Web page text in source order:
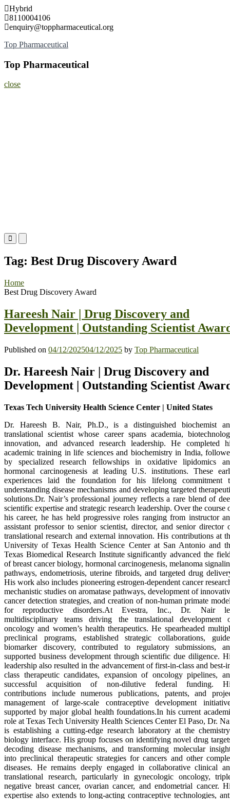
Skip
to
content
Hybrid
8110004106
enquiry@toppharmaceutical.org
Top Pharmaceutical
Top Pharmaceutical
close
Primary
Menu
Mobile
Menu
Desktop
Tag: Best Drug Discovery Award
Home
Best Drug Discovery Award
Hareesh Nair | Drug Discovery and
Development | Outstanding Scientist
Published on 04/12/202504/12/2025 by Top Pharmaceutical
Dr. Hareesh Nair | Drug Discovery and
Development | Outstanding Scientist
Texas Tech University Health Science Center | United States
Dr. Hareesh B. Nair, Ph.D., is a distinguished biochemist
translational scientist whose career spans academia,
innovation, and advanced research leadership. He completed
academic training in life sciences and biochemistry in India,
by specialized research fellowships in oxidative lipidomics
hormonal carcinogenesis at leading U.S. institutions. These
experiences laid the foundation for his lifelong commitment
understanding disease mechanisms and developing targeted
solutions.Dr. Nair’s professional journey reflects a rare blend of
scientific expertise and strategic research leadership. Over the course
his career, he has held progressive roles ranging from instructor
assistant professor to senior scientist, director, and senior director
translational research and external innovation. His contributions at
University of Texas Health Science Center at San Antonio and
Texas Biomedical Research Institute significantly advanced the
of breast cancer biology, hormonal carcinogenesis, melanoma
pathways, endometriosis, uterine fibroids, and targeted drug
His work also includes pioneering estrogen-dependent cancer
mechanistic studies on aromatase pathways, development of
cancer detection strategies, and creation of non-human primate
for reproductive disorders.At Evestra, Inc., Dr. Nair
multidisciplinary teams driving the translational development
oncology and women’s health therapeutics. He spearheaded
preclinical programs, established strategic collaborations,
biomarker discovery, contributed to regulatory submissions,
supported business development through scientific due diligence.
leadership also resulted in the advancement of first-in-class and best-
class therapeutic candidates, expansion of oncology pipelines,
successful acquisition of non-dilutive federal funding.
contributions include numerous publications, patents, and
management of large-scale contraceptive development
supported by major global health foundations.In his current
role at Texas Tech University Health Sciences Center El Paso, Dr.
is establishing a cutting-edge research laboratory at the
biology interface. His group focuses on identifying novel drug
decoding disease mechanisms, and transforming molecular
into preclinical therapeutic strategies for cancers and other
diseases. He remains deeply engaged in collaborative clinical
translational research, particularly in gynecologic oncology,
negative breast cancer, ovarian cancer, and endometrial cancer.
expertise also extends to long-acting contraceptive technologies,